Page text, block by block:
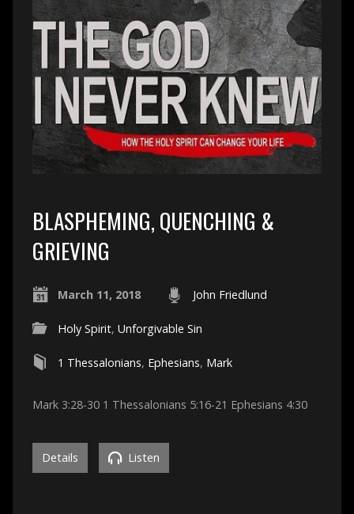
BLASPHEMING, QUENCHING &
GRIEVING
March 11, 2018 John Friedlund
Holy Spirit, Unforgivable Sin
1 Thessalonians, Ephesians, Mark
Mark 3:28-30 1 Thessalonians 5:16-21 Ephesians 4:30
Details Listen